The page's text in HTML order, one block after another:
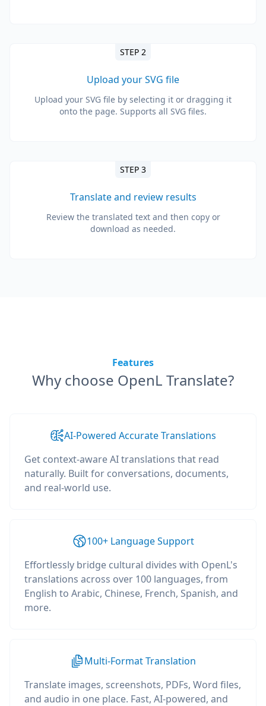
STEP 2
Upload your SVG file
Upload your SVG file by selecting it or dragging it
onto the page. Supports all SVG files.
STEP 3
Translate and review results
Review the translated text and then copy or
download as needed.
Features
Why choose OpenL Translate?
AI-Powered Accurate Translations
Get context-aware AI translations that read
naturally. Built for conversations, documents,
and real-world use.
100+ Language Support
Effortlessly bridge cultural divides with OpenL's
translations across over 100 languages, from
English to Arabic, Chinese, French, Spanish, and
more.
Multi-Format Translation
Translate images, screenshots, PDFs, Word files,
and audio in one place. Fast, AI-powered, and